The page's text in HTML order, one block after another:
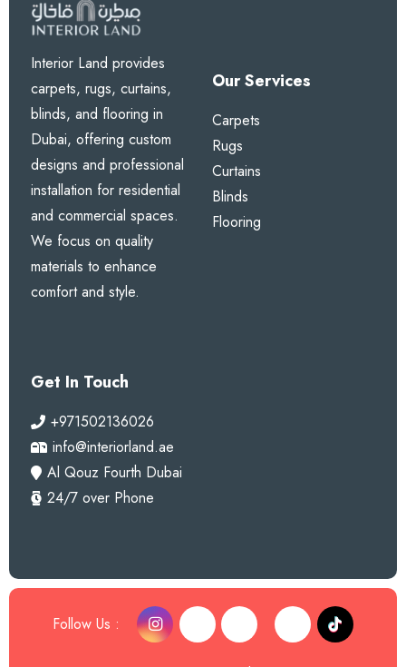
Interior Land provides
carpets, rugs, curtains,
blinds, and flooring in
Dubai, offering custom
designs and professional
installation for residential
and commercial spaces.
We focus on quality
materials to enhance
comfort and style.
Our Services
Carpets
Rugs
Curtains
Blinds
Flooring
Get In Touch
+971502136026
info@interiorland.ae
Al Qouz Fourth Dubai
24/7 over Phone
Follow Us :